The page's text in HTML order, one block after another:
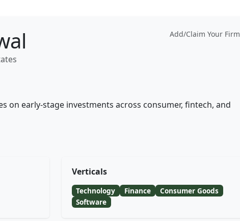
Add/Claim Your Firm
on early-stage investments across consumer, fintech, and
Verticals
Technology Finance
Consumer Goods
Software